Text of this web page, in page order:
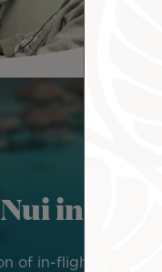
in the
of in-flight